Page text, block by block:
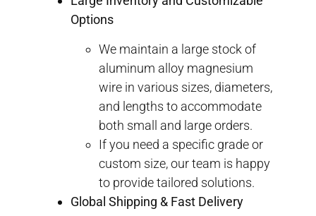
Options
We maintain a large stock of
aluminum alloy magnesium
wire in various sizes, diameters,
and lengths to accommodate
both small and large orders.
If you need a specific grade or
custom size, our team is happy
to provide tailored solutions.
Global Shipping & Fast Delivery